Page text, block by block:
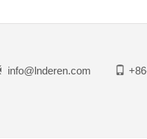
info@lnderen.com